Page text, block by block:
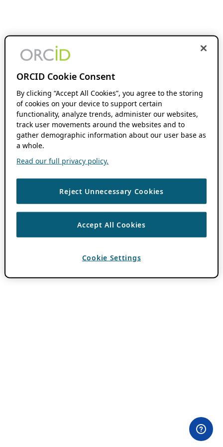
ORCID Cookie Consent
By clicking “Accept All Cookies”, you agree to the storing
of cookies on your device to support certain
functionality, analyze trends, administer our websites,
track user movements around the websites and to
gather demographic information about our user base as
a whole.
Read our full privacy policy.
Reject Unnecessary Cookies
Accept All Cookies
Cookie Settings